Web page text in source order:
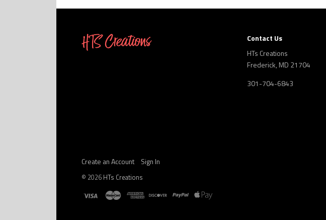
Contact Us
HTs Creations
Frederick, MD 21704
301-704-6843
Create an Account Sign In
© 2026 HTs Creations